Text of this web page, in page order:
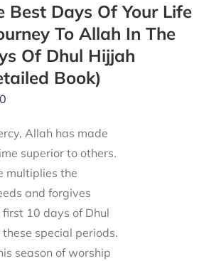
Best Days Of Your Life
To Allah In The
Of Dhul Hijjah
Book)
Allah has made
superior to others.
multiplies the
and forgives
10 days of Dhul
special periods.
season of worship